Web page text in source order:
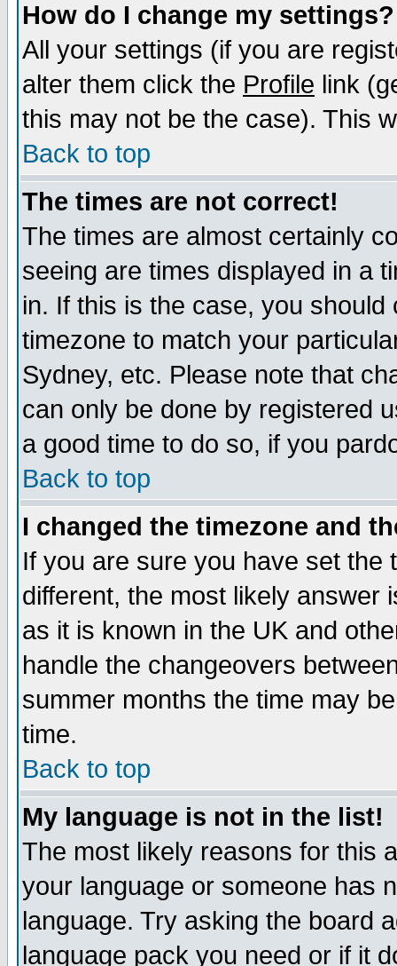
How do I change my settings?
All your settings (if you are
alter them click the Profile link
this may not be the case). This
Back to top
The times are not correct!
The times are almost certainly
seeing are times displayed in a
in. If this is the case, you
timezone to match your
Sydney, etc. Please note that
can only be done by registered
a good time to do so, if you
Back to top
I changed the timezone and
If you are sure you have set the
different, the most likely answer
as it is known in the UK and
handle the changeovers
summer months the time may
time.
Back to top
My language is not in the list!
The most likely reasons for this
your language or someone has
language. Try asking the board
language pack you need or if it